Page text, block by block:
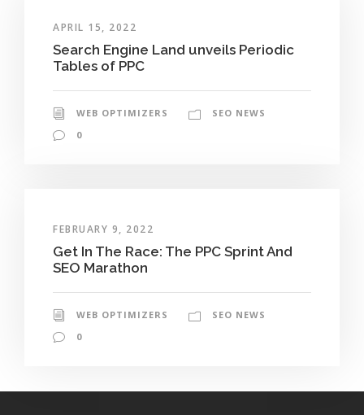
APRIL 15, 2022
Search Engine Land unveils Periodic
Tables of PPC
WEB OPTIMIZERS
SEO NEWS
0
FEBRUARY 9, 2022
Get In The Race: The PPC Sprint And
SEO Marathon
WEB OPTIMIZERS
SEO NEWS
0